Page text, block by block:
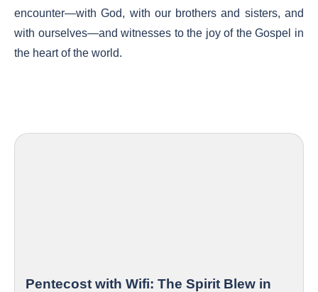
encounter—with God, with our brothers and sisters, and
with ourselves—and witnesses to the joy of the Gospel in
the heart of the world.
Pentecost with Wifi: The Spirit Blew in